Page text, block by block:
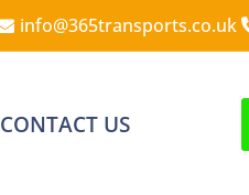
info@365transports.co.uk
CONTACT US